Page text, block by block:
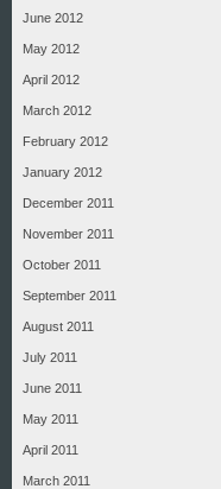
June 2012
May 2012
April 2012
March 2012
February 2012
January 2012
December 2011
November 2011
October 2011
September 2011
August 2011
July 2011
June 2011
May 2011
April 2011
March 2011